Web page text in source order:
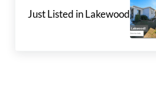
Just Listed in Lakewood